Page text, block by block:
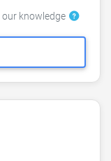
knowledge